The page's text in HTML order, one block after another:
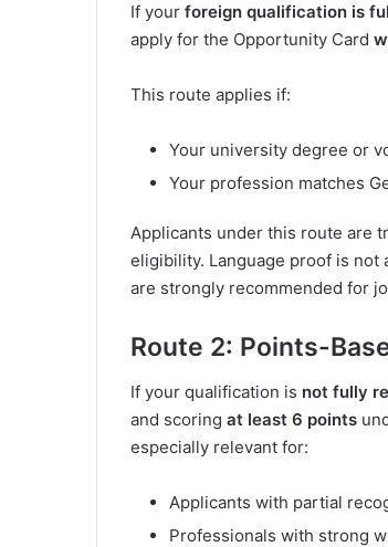
If your foreign qualification is
apply for the Opportunity Card
This route applies if:
Your university degree or
Your profession matches
Applicants under this route are
eligibility. Language proof is not
are strongly recommended for
Route 2: Points-
If your qualification is not fully
and scoring at least 6 points
especially relevant for:
Applicants with partial
Professionals with strong